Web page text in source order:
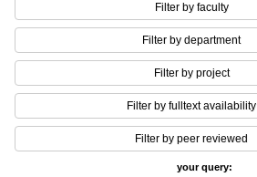
Filter by faculty
Filter by department
Filter by project
Filter by fulltext availability
Filter by peer reviewed
your query: